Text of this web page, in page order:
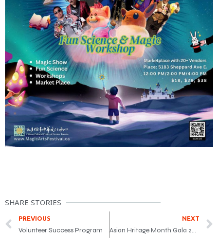
SHARE STORIES
PREVIOUS
Volunteer Success Program
NEXT
Asian Hritage Month Gala 2025